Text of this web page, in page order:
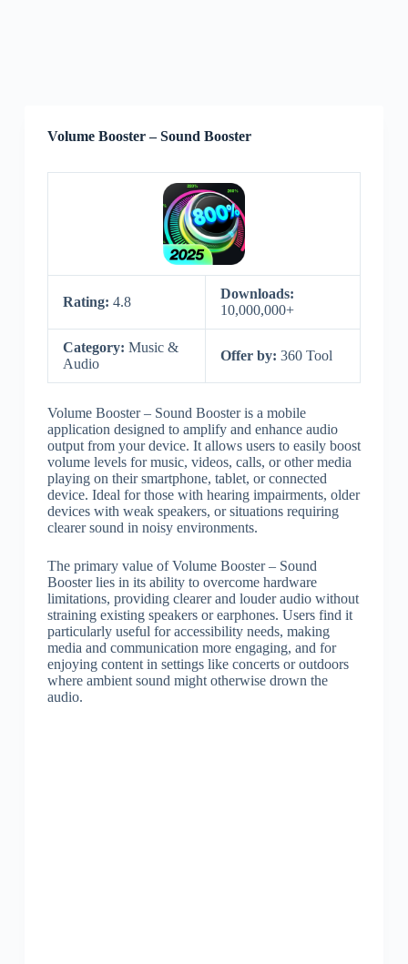
Volume Booster – Sound Booster
Rating: 4.8
Downloads:
10,000,000+
Category: Music &
Audio
Offer by: 360 Tool
Volume Booster – Sound Booster is a mobile
application designed to amplify and enhance audio
output from your device. It allows users to easily boost
volume levels for music, videos, calls, or other media
playing on their smartphone, tablet, or connected
device. Ideal for those with hearing impairments, older
devices with weak speakers, or situations requiring
clearer sound in noisy environments.
The primary value of Volume Booster – Sound
Booster lies in its ability to overcome hardware
limitations, providing clearer and louder audio without
straining existing speakers or earphones. Users find it
particularly useful for accessibility needs, making
media and communication more engaging, and for
enjoying content in settings like concerts or outdoors
where ambient sound might otherwise drown the
audio.